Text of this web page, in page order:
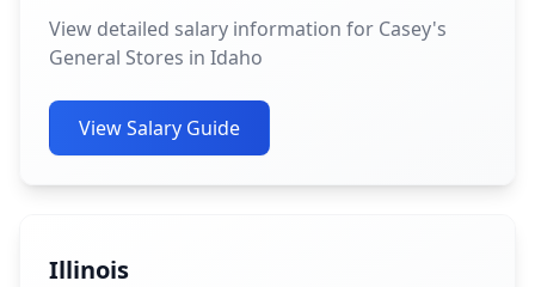
View detailed salary information for Casey's
General Stores in Idaho
View Salary Guide
Illinois